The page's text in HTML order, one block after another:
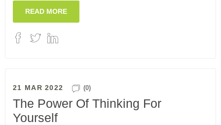
READ MORE
21 MAR 2022 (0)
The Power Of Thinking For
Yourself